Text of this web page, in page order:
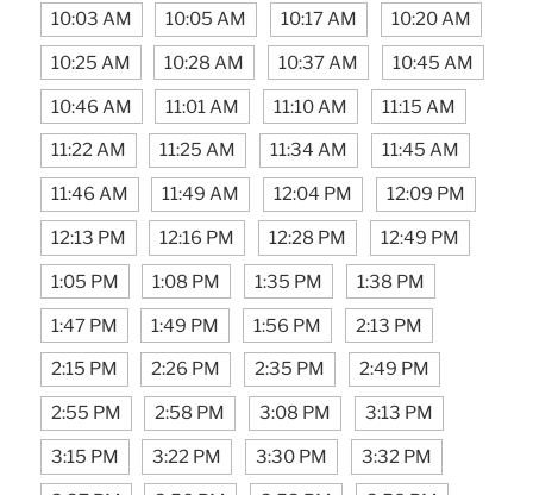
10:03 AM 10:05 AM 10:17 AM 10:20 AM
10:25 AM 10:28 AM 10:37 AM 10:45 AM
10:46 AM 11:01 AM 11:10 AM 11:15 AM
11:22 AM 11:25 AM 11:34 AM 11:45 AM
11:46 AM 11:49 AM 12:04 PM 12:09 PM
12:13 PM 12:16 PM 12:28 PM 12:49 PM
1:05 PM 1:08 PM 1:35 PM 1:38 PM
1:47 PM 1:49 PM 1:56 PM 2:13 PM
2:15 PM 2:26 PM 2:35 PM 2:49 PM
2:55 PM 2:58 PM 3:08 PM 3:13 PM
3:15 PM 3:22 PM 3:30 PM 3:32 PM